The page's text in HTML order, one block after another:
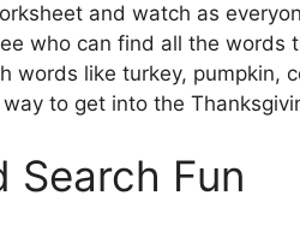
and watch as
who can find all the words
words like turkey, pumpkin,
to get into the
Search Fun